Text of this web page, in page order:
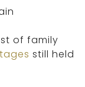
of family
still held